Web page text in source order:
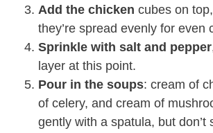
Add the chicken cubes on
they’re spread evenly for even
Sprinkle with salt and pepper
layer at this point.
Pour in the soups: cream of
of celery, and cream of
gently with a spatula, but don’t